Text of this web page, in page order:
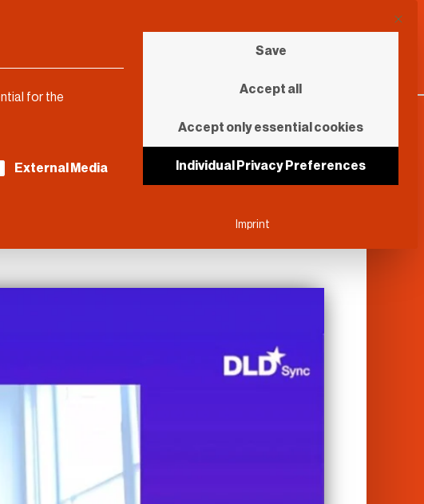
This
for the
is essential and cannot be unchecked.
External Media
Save
Accept all
Accept only essential cookies
Individual Privacy Preferences
Imprint